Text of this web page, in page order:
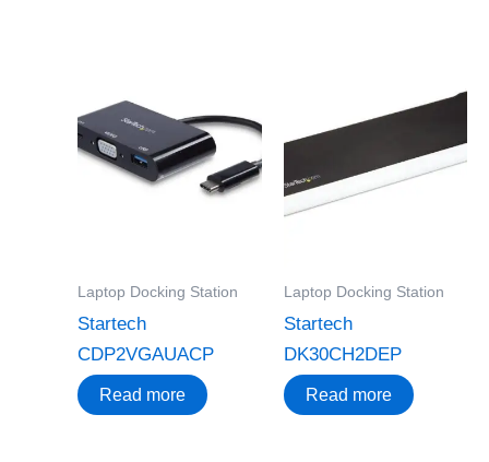
Laptop Docking Station
Startech
CDP2VGAUACP
Read more
Laptop Docking Station
Startech
DK30CH2DEP
Read more